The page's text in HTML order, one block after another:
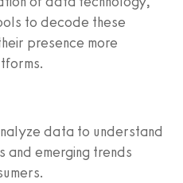
to decode these
presence more
data to understand
and emerging trends